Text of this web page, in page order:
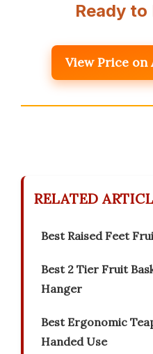
Ready to
View Price on
RELATED
Best Raised Feet
Best 2 Tier Fruit
Hanger
Best Ergonomic
Handed Use